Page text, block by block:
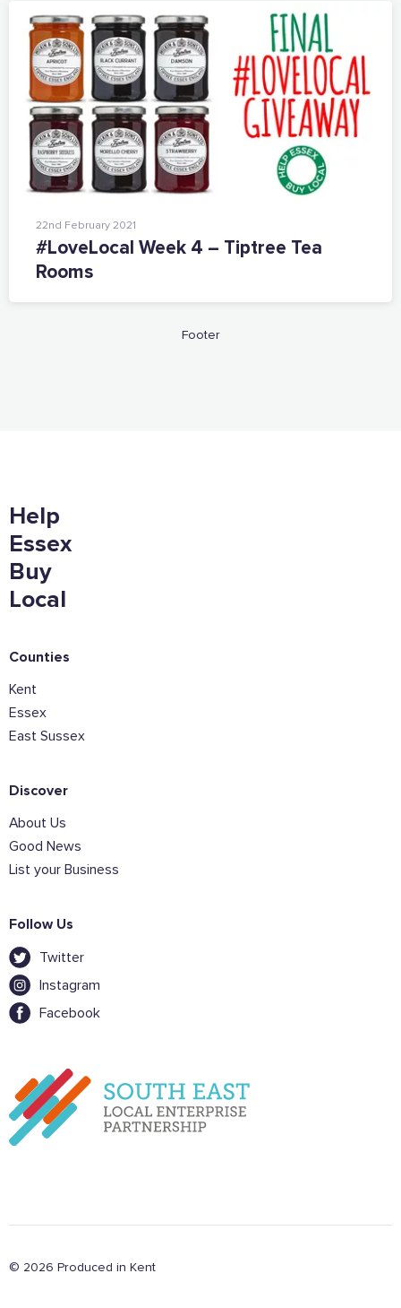
22nd February 2021
#LoveLocal Week 4 – Tiptree Tea
Rooms
Footer
Help
Essex
Buy
Local
Counties
Kent
Essex
East Sussex
Discover
About Us
Good News
List your Business
Follow Us
Twitter
Instagram
Facebook
© 2026 Produced in Kent
Join the mailing lists
Sign the pledge
Want to show support on your website or
social media?
Click the button below to download the logo
Download the logo files